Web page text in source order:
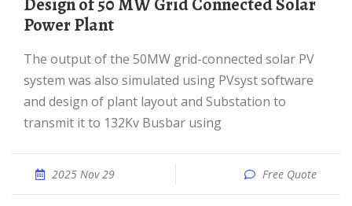
Design of 50 MW Grid Connected Solar
Power Plant
The output of the 50MW grid-connected solar PV
system was also simulated using PVsyst software
and design of plant layout and Substation to
transmit it to 132Kv Busbar using
2025 Nov 29 Free Quote